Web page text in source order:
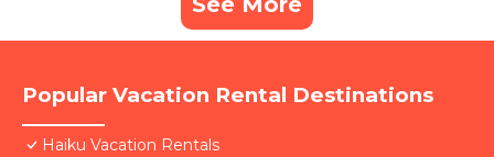
Popular Vacation Rental Destinations
Haiku Vacation Rentals